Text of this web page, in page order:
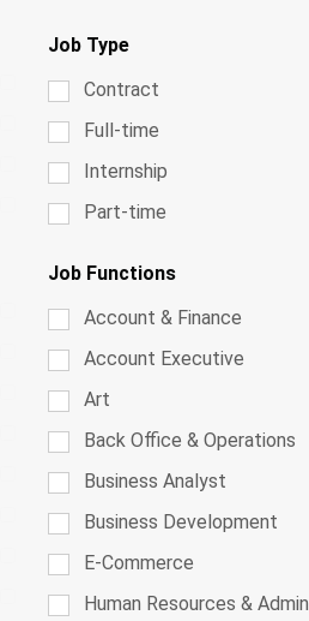
Job Type
Contract
Full-time
Internship
Part-time
Job Functions
Account & Finance
Account Executive
Art
Back Office & Operations
Business Analyst
Business Development
E-Commerce
Human Resources & Admin